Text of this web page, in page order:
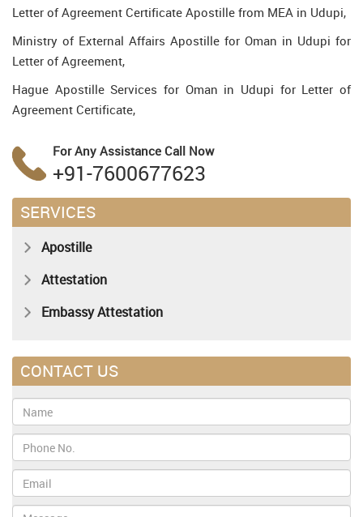
Letter of Agreement Certificate Apostille from MEA in Udupi,
Ministry of External Affairs Apostille for Oman in Udupi for
Letter of Agreement,
Hague Apostille Services for Oman in Udupi for Letter of
Agreement Certificate,
For Any Assistance Call Now
+91-7600677623
SERVICES
Apostille
Attestation
Embassy Attestation
CONTACT US